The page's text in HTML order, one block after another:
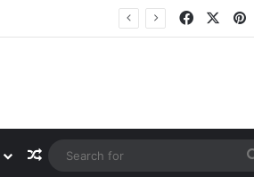
Facebook
Random Article